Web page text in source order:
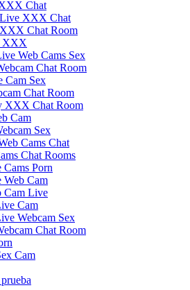
Chat
XXX Chat
Chat Room
XXX
Web Cams Sex
Chat Room
Cam Sex
Chat Room
XXX Chat Room
Cam
Sex
Cams Chat
Chat Rooms
Porn
Cam
Cam Live
Cam
Webcam Sex
Chat Room
Cam